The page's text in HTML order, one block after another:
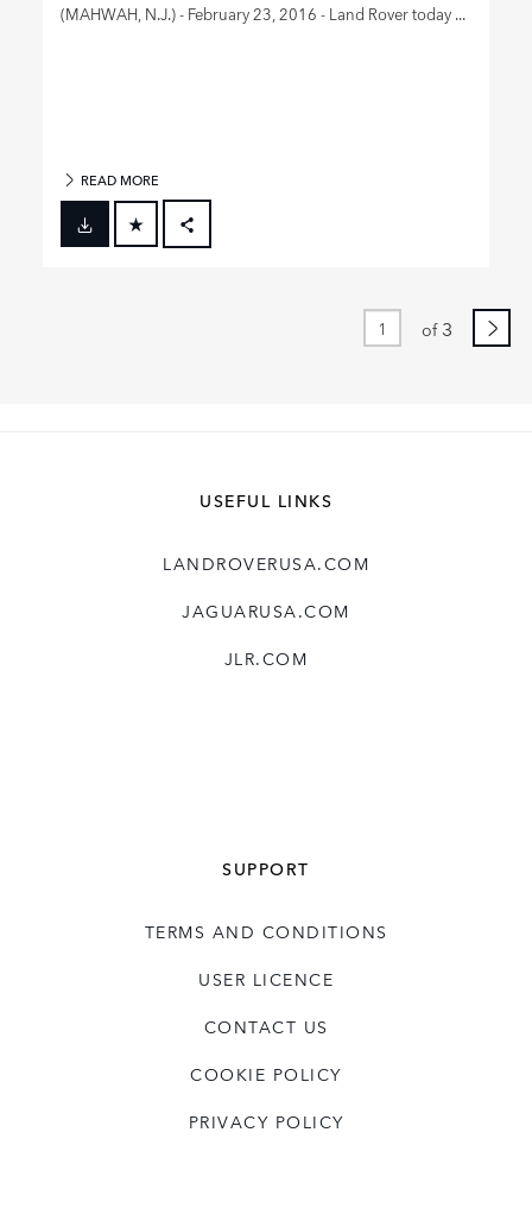
(MAHWAH, N.J.) ‑ February 23, 2016 ‑ Land Rover today ...
READ MORE
FACEBOOK
of 3
USEFUL LINKS
LANDROVERUSA.COM
JAGUARUSA.COM
JLR.COM
SUPPORT
TERMS AND CONDITIONS
USER LICENCE
CONTACT US
COOKIE POLICY
PRIVACY POLICY